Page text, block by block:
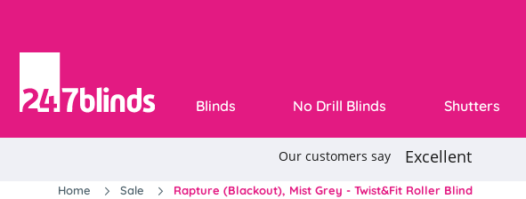
Blinds No Drill Blinds Shutters
Home Sale Rapture (Blackout), Mist Grey - Twist&Fit Roller Blind